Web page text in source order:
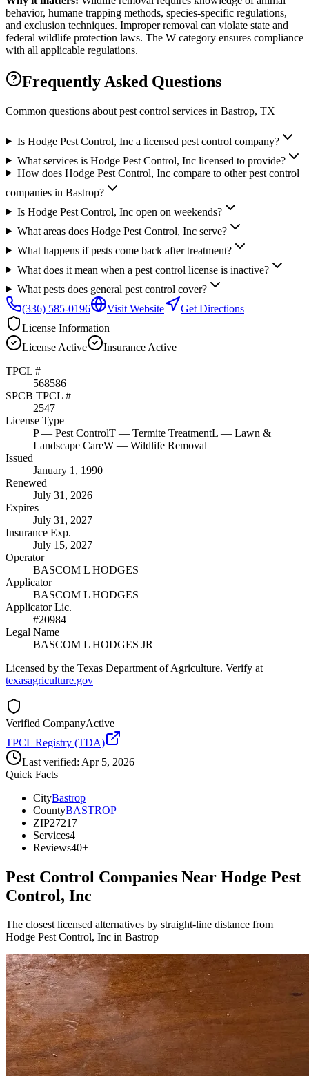
behavior, humane trapping methods, species-specific regulations,
and exclusion techniques. Improper removal can violate state and
federal wildlife protection laws. The W category ensures compliance
with all applicable regulations.
Frequently Asked Questions
Common questions about pest control services in Bastrop, TX
Is Hodge Pest Control, Inc a licensed pest control company?
What services is Hodge Pest Control, Inc licensed to provide?
How does Hodge Pest Control, Inc compare to other pest control
companies in Bastrop?
Is Hodge Pest Control, Inc open on weekends?
What areas does Hodge Pest Control, Inc serve?
What happens if pests come back after treatment?
What does it mean when a pest control license is inactive?
What pests does general pest control cover?
(336) 585-0196
Visit Website
Get Directions
License Information
License Active Insurance Active
TPCL #
568586
SPCB TPCL #
2547
License Type
P— Pest ControlT — Termite TreatmentL — Lawn &
Landscape CareW — Wildlife Removal
Issued
January 1, 1990
Renewed
July 31, 2026
Expires
July 31, 2027
Insurance Exp.
July 15, 2027
Operator
BASCOM L HODGES
Applicator
BASCOM L HODGES
Applicator Lic.
#20984
Legal Name
BASCOM L HODGES JR
Licensed by the Texas Department of Agriculture. Verify at
texasagriculture.gov
Verified CompanyActive
TPCL Registry (TDA)
Last verified: Apr 5, 2026
Quick Facts
CityBastrop
CountyBASTROP
ZIP27217
Services4
Reviews40+
Pest Control Companies Near Hodge Pest
Control, Inc
The closest licensed alternatives by straight-line distance from
Hodge Pest Control, Inc in Bastrop